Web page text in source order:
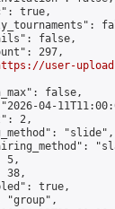
true,
false,
297,
user-
false,
04-
2,
"slide",
5,
38,
true,
"group",